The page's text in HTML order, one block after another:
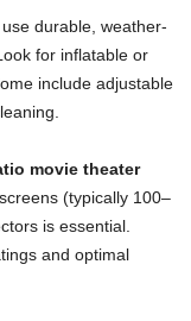
durable, weather-
for inflatable or
include adjustable
movie theater
(typically 100–
is essential.
and optimal